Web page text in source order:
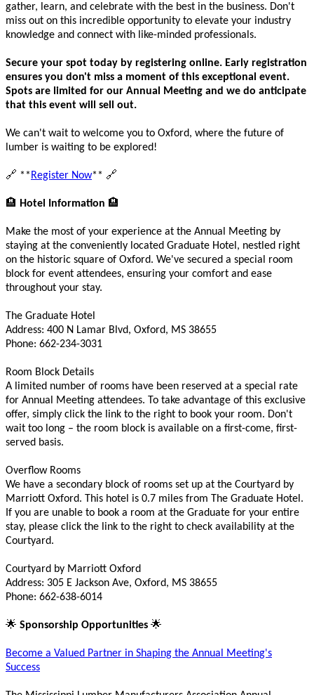
gather, learn, and celebrate with the best in the business. Don't
miss out on this incredible opportunity to elevate your industry
knowledge and connect with like-minded professionals.
Secure your spot today by registering online. Early registration
ensures you don't miss a moment of this exceptional event.
Spots are limited for our Annual Meeting and we do anticipate
that this event will sell out.
We can't wait to welcome you to Oxford, where the future of
lumber is waiting to be explored!
🔗 ** Register Now** 🔗
🏨 Hotel Information 🏨
Make the most of your experience at the Annual Meeting by
staying at the conveniently located Graduate Hotel, nestled right
on the historic square of Oxford. We've secured a special room
block for event attendees, ensuring your comfort and ease
throughout your stay.
The Graduate Hotel
Address: 400 N Lamar Blvd, Oxford, MS 38655
Phone: 662-234-3031
Room Block Details
A limited number of rooms have been reserved at a special rate
for Annual Meeting attendees. To take advantage of this exclusive
offer, simply click the link to the right to book your room. Don't
wait too long – the room block is available on a first-come, first-
served basis.
Overflow Rooms
We have a secondary block of rooms set up at the Courtyard by
Marriott Oxford. This hotel is 0.7 miles from The Graduate Hotel.
If you are unable to book a room at the Graduate for your entire
stay, please click the link to the right to check availability at the
Courtyard.
Courtyard by Marriott Oxford
Address: 305 E Jackson Ave, Oxford, MS 38655
Phone: 662-638-6014
🌟 Sponsorship Opportunities 🌟
Become a Valued Partner in Shaping the Annual Meeting's
Success